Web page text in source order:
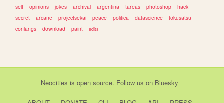
self
opinions jokes archival argentina tareas photoshop
hack
secret
arcane projectsekai peace politica datascience
tokusatsu
conlangs
download paint edits
Neocities is open source. Follow us on Bluesky